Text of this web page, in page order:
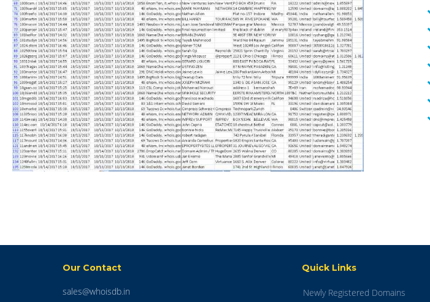
Our Contact
sales@whoisdb.in
Quick Links
Newly Registered Domains